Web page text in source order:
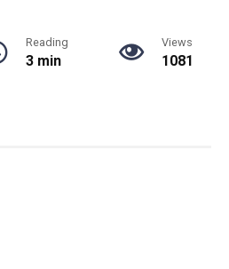
Reading
3 min
Views
1081